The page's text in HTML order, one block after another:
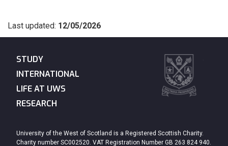
Last updated: 12/05/2026
STUDY
INTERNATIONAL
LIFE AT UWS
RESEARCH
University of the West of Scotland is a Registered Scottish Charity.
Charity number SC002520. VAT Registration Number GB 263 824 940.